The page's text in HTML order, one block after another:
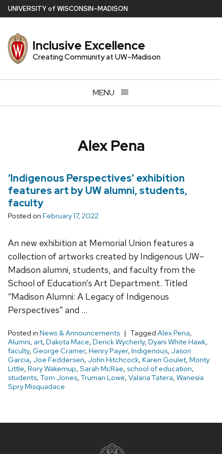
Skip
to
main
content
UNIVERSITYof WISCONSIN–MADISON
Inclusive Excellence
Creating Community at UW–Madison
MENU
Alex Pena
‘Indigenous Perspectives’ exhibition
features art by UW alumni, students,
faculty
Posted on February 17, 2022
An new exhibition at Memorial Union features a
collection of artworks created by Indigenous UW–
Madison alumni, students, and faculty from the
School of Education’s Art Department. Titled
“Madison Alumni: A Legacy of Indigenous
Perspectives” and …
Posted in News & Announcements Tagged Alex Pena,
Alumni, art, Dakota Mace, Derick Wycherly, Dyani White Hawk,
faculty, George Cramer, Henry Payer, Indigenous, Jason
Garcia, Joe Feddersen, John Hitchcock, Karen Goulet, Monty
Little, Rory Wakemup, Sarah McRae, school of education,
students, Tom Jones, Truman Lowe, Valaria Tatera, Wanesia
Spry Misquadace